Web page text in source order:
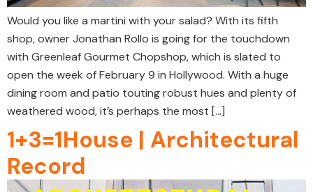
Would you like a martini with your salad? With its fifth
shop, owner Jonathan Rollo is going for the touchdown
with Greenleaf Gourmet Chopshop, which is slated to
open the week of February 9 in Hollywood. With a huge
dining room and patio touting robust hues and plenty of
weathered wood, it’s perhaps the most […]
1+3=1House | Architectural
Record